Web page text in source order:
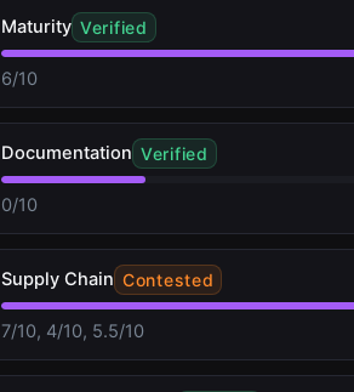
Maturity Verified
6/10
Documentation Verified
0/10
Supply Chain Contested
7/10, 4/10, 5.5/10